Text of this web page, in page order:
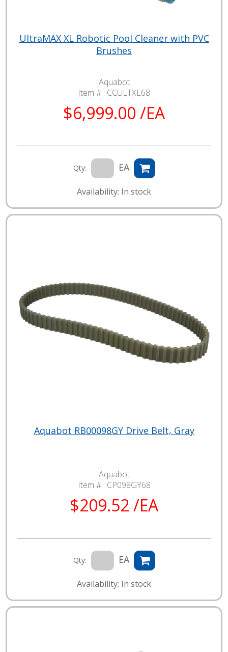
UltraMAX XL Robotic Pool Cleaner with PVC
Brushes
Aquabot
Item # : CCULTXL68
$6,999.00 /EA
Qty: EA
Availability: In stock
Aquabot RB00098GY Drive Belt, Gray
Aquabot
Item # : CP098GY68
$209.52 /EA
Qty: EA
Availability: In stock